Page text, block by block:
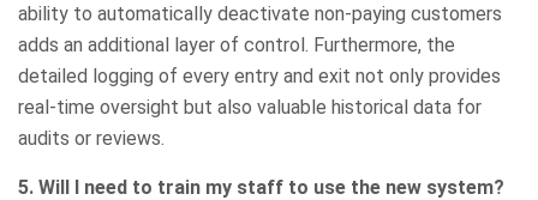
ability to automatically deactivate non-paying customers
adds an additional layer of control. Furthermore, the
detailed logging of every entry and exit not only provides
real-time oversight but also valuable historical data for
audits or reviews.
5. Will I need to train my staff to use the new system?